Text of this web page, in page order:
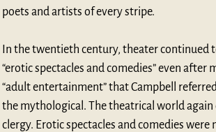
poets and artists of every stripe.
In the twentieth century, theater continued
“erotic spectacles and comedies” even
“adult entertainment” that Campbell
the mythological. The theatrical world
clergy. Erotic spectacles and comedies